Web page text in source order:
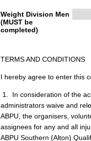
Weight Division Men
(MUST be
completed)
TERMS AND CONDITIONS
I hereby agree to enter this
1. In consideration of the
administrators waive and
ABPU, the organisers,
assignees for any and all
ABPU Southern (Alton)